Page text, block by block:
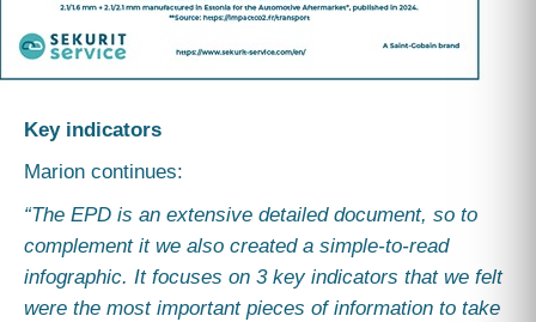
Key indicators
Marion continues:
“The EPD is an extensive detailed document, so to
complement it we also created a simple-to-read
infographic. It focuses on 3 key indicators that we felt
were the most important pieces of information to take